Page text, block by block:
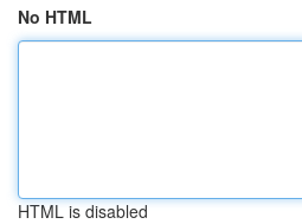
No HTML
HTML is disabled